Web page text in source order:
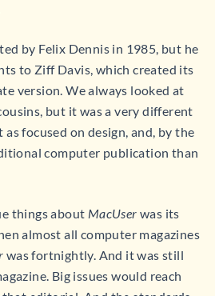
by Felix Dennis in 1985, but he
to Ziff Davis, which created its
version. We always looked at
but it was a very different
focused on design, and, by the
computer publication than
things about MacUser was its
almost all computer magazines
was fortnightly. And it was still
Big issues would reach